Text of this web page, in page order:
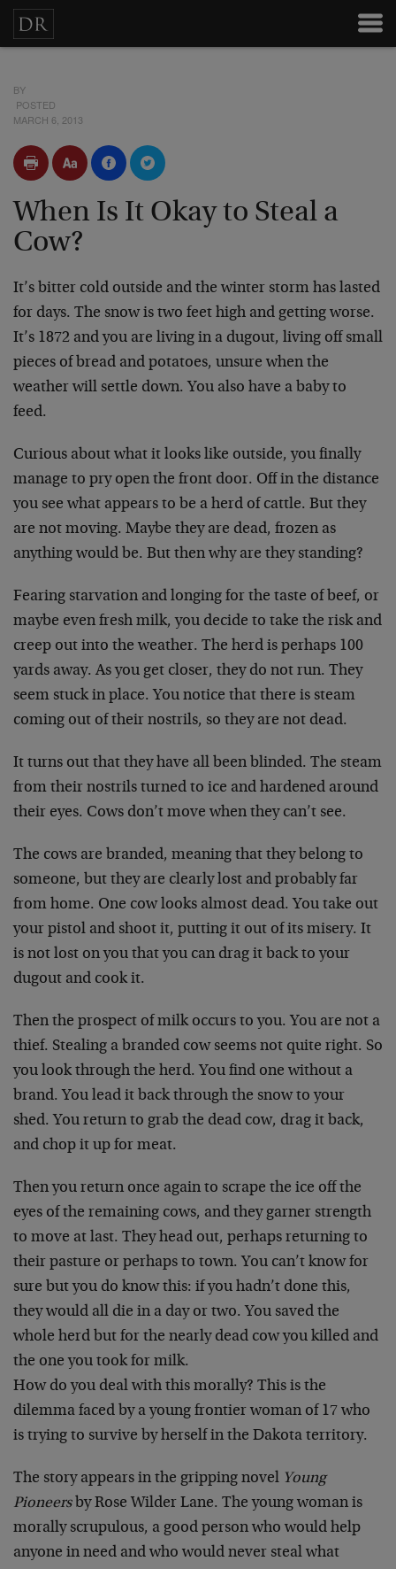
BY
POSTED
MARCH 6, 2013
When Is It Okay to Steal a
Cow?
It’s bitter cold outside and the winter storm has lasted
for days. The snow is two feet high and getting worse.
It’s 1872 and you are living in a dugout, living off small
pieces of bread and potatoes, unsure when the
weather will settle down. You also have a baby to
feed.
Curious about what it looks like outside, you finally
manage to pry open the front door. Off in the distance
you see what appears to be a herd of cattle. But they
are not moving. Maybe they are dead, frozen as
anything would be. But then why are they standing?
Fearing starvation and longing for the taste of beef, or
maybe even fresh milk, you decide to take the risk and
creep out into the weather. The herd is perhaps 100
yards away. As you get closer, they do not run. They
seem stuck in place. You notice that there is steam
coming out of their nostrils, so they are not dead.
It turns out that they have all been blinded. The steam
from their nostrils turned to ice and hardened around
their eyes. Cows don’t move when they can’t see.
The cows are branded, meaning that they belong to
someone, but they are clearly lost and probably far
from home. One cow looks almost dead. You take out
your pistol and shoot it, putting it out of its misery. It
is not lost on you that you can drag it back to your
dugout and cook it.
Then the prospect of milk occurs to you. You are not a
thief. Stealing a branded cow seems not quite right. So
you look through the herd. You find one without a
brand. You lead it back through the snow to your
shed. You return to grab the dead cow, drag it back,
and chop it up for meat.
Then you return once again to scrape the ice off the
eyes of the remaining cows, and they garner strength
to move at last. They head out, perhaps returning to
their pasture or perhaps to town. You can’t know for
sure but you do know this: if you hadn’t done this,
they would all die in a day or two. You saved the
whole herd but for the nearly dead cow you killed and
the one you took for milk.
How do you deal with this morally? This is the
dilemma faced by a young frontier woman of 17 who
is trying to survive by herself in the Dakota territory.
The story appears in the gripping novel Young
Pioneersby Rose Wilder Lane. The young woman is
morally scrupulous, a good person who would help
anyone in need and who would never steal what